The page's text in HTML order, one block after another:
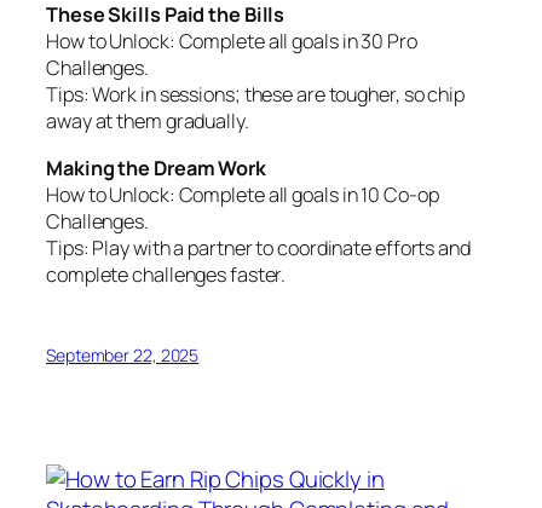
These Skills Paid the Bills
How to Unlock: Complete all goals in 30 Pro
Challenges.
Tips:Work in sessions; these are tougher, so chip
away at them gradually.
Making the Dream Work
How to Unlock: Complete all goals in 10 Co-op
Challenges.
Tips: Play with a partner to coordinate efforts and
complete challenges faster.
September 22, 2025